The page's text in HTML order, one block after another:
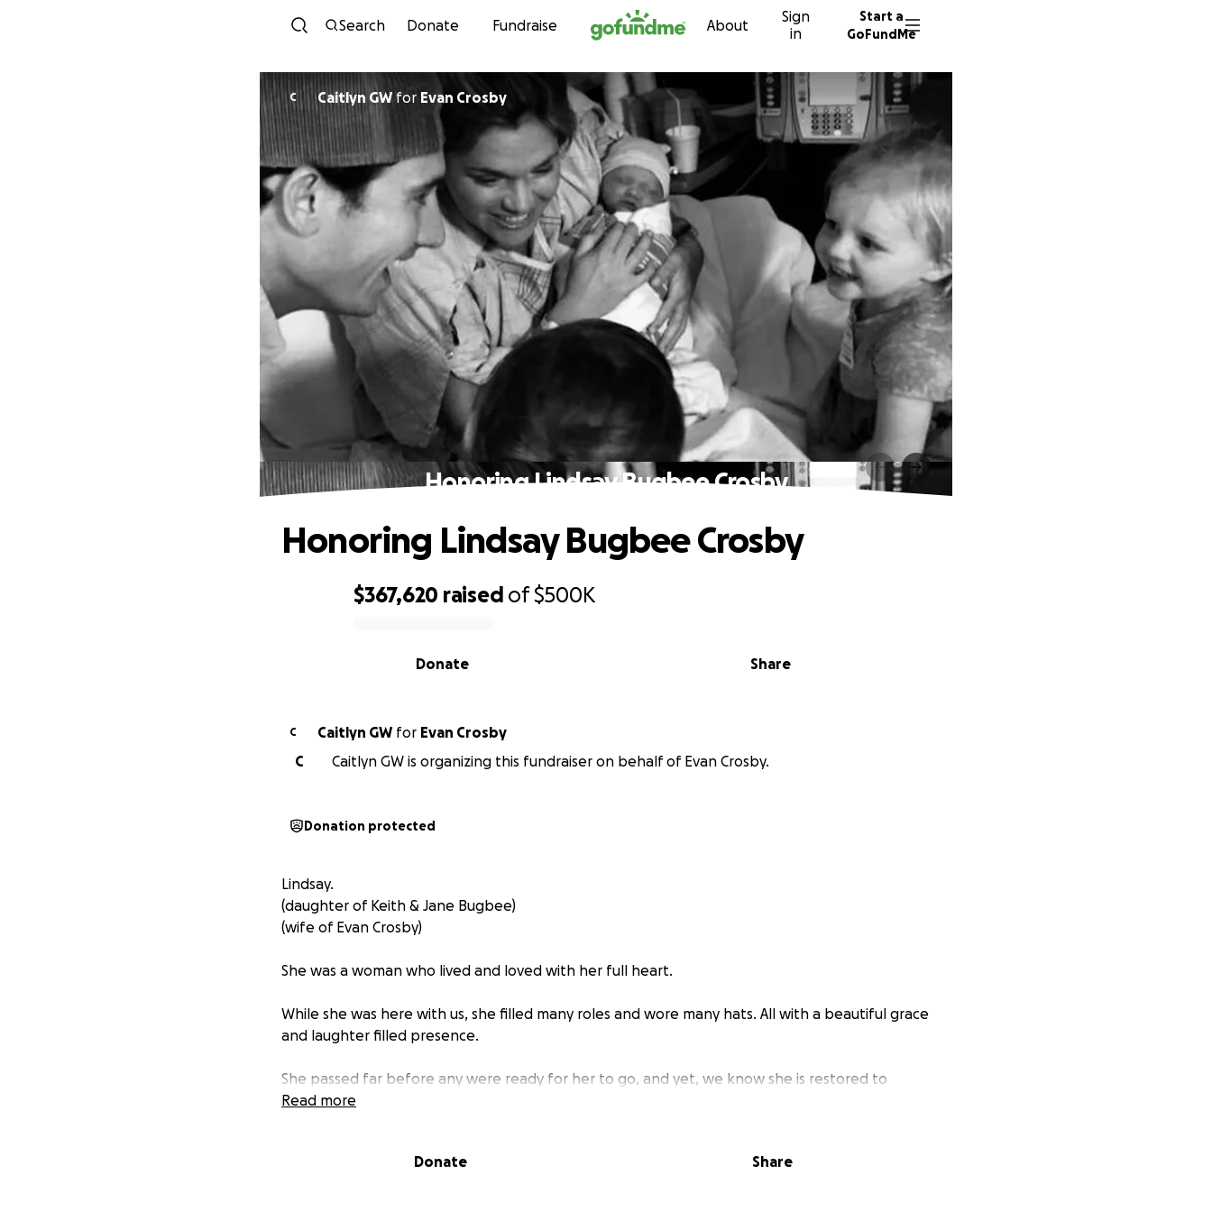
Skip to content
Search Donate Fundraise About
Sign
in
Start a
GoFundMe
C Caitlyn GW for Evan Crosby
Honoring Lindsay Bugbee Crosby
$367,620 raised of$500K
Share
Donate
Honoring Lindsay Bugbee Crosby
C Caitlyn GW for Evan Crosby
C
Caitlyn GW is organizing this fundraiser on behalf of Evan Crosby.
Donation protected
Lindsay.
(daughter of Keith & Jane Bugbee)
(wife of Evan Crosby)
She was a woman who lived and loved with her full heart.
While she was here with us, she filled many roles and wore many hats. All with a beautiful grace
and laughter filled presence.
She passed far before any were ready for her to go, and yet, we know she is restored to
fullness with our Father in heaven.
Read more
Donate Share